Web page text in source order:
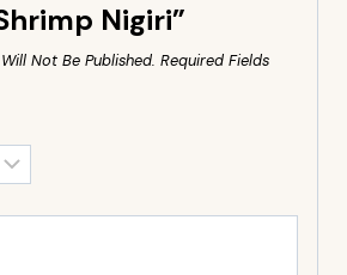
Nigiri”
Not Be Published. Required Fields